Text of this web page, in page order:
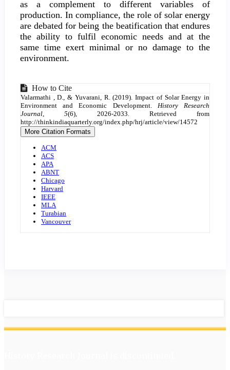
as a complement to different variables of
production. In compliance, the role of solar energy
are debated for being the beatification that endures
the ability to fulfil economic needs and at the
same time exert minimal or no damage to the
environment.
Article
Details
How to Cite
Valarmathi , D., & Yuvarani, R. (2019). Impact of Solar Energy in
Environment and Economic Development. History Research
Journal, 5(6), 2026-2033. Retrieved from
http://thinkindiaquarterly.org/index.php/hrj/article/view/14572
More Citation Formats
ACM
ACS
APA
ABNT
Chicago
Harvard
IEEE
MLA
Turabian
Vancouver